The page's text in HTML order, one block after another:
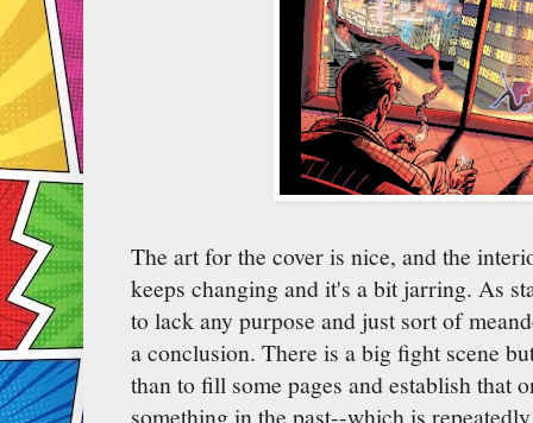
The art for the cover is nice, and the
keeps changing and it's a bit jarring. As
to lack any purpose and just sort of
a conclusion. There is a big fight scene
than to fill some pages and establish that
something in the past--which is